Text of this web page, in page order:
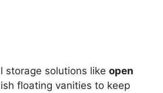
storage solutions like open
floating vanities to keep